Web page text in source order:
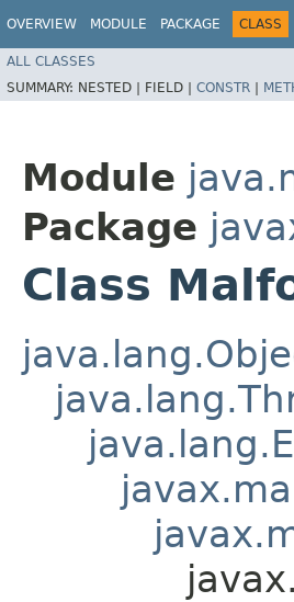
OVERVIEW MODULE PACKAGE CLASS
ALL CLASSES
SUMMARY: NESTED | FIELD | CONSTR |
Module
Package
Class